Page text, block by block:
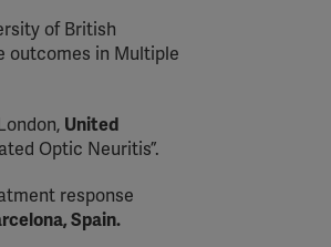
of British
outcomes in Multiple
United
Optic Neuritis”.
response
Spain.